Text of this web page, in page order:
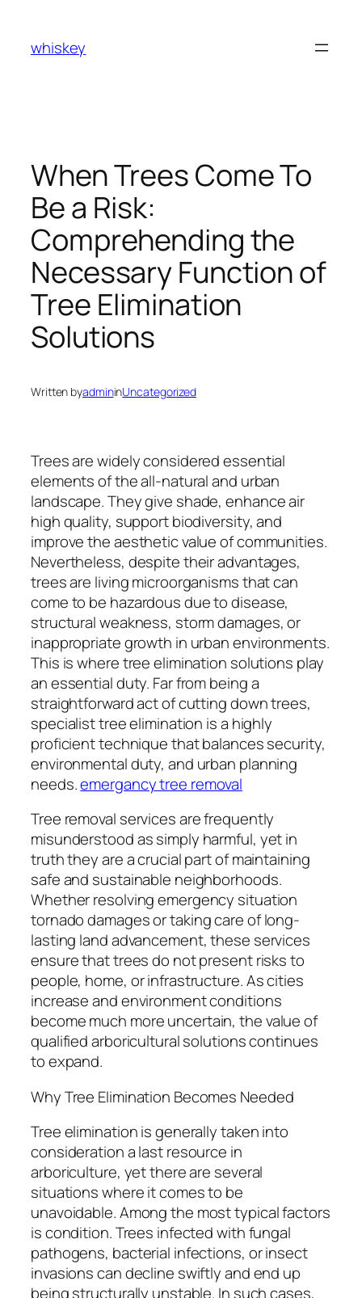
content
whiskey
When Trees Come To
Be a Risk:
Comprehending the
Necessary Function of
Tree Elimination
Solutions
Written byadmininUncategorized
Trees are widely considered essential
elements of the all-natural and urban
landscape. They give shade, enhance air
high quality, support biodiversity, and
improve the aesthetic value of communities.
Nevertheless, despite their advantages,
trees are living microorganisms that can
come to be hazardous due to disease,
structural weakness, storm damages, or
inappropriate growth in urban environments.
This is where tree elimination solutions play
an essential duty. Far from being a
straightforward act of cutting down trees,
specialist tree elimination is a highly
proficient technique that balances security,
environmental duty, and urban planning
needs.emergancy tree removal
Tree removal services are frequently
misunderstood as simply harmful, yet in
truth they are a crucial part of maintaining
safe and sustainable neighborhoods.
Whether resolving emergency situation
tornado damages or taking care of long-
lasting land advancement, these services
ensure that trees do not present risks to
people, home, or infrastructure. As cities
increase and environment conditions
become much more uncertain, the value of
qualified arboricultural solutions continues
to expand.
Why Tree Elimination Becomes Needed
Tree elimination is generally taken into
consideration a last resource in
arboriculture, yet there are several
situations where it comes to be
unavoidable. Among the most typical factors
is condition. Trees infected with fungal
pathogens, bacterial infections, or insect
invasions can decline swiftly and end up
being structurally unstable. In such cases,